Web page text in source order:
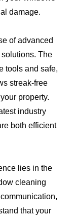
damage.
of advanced
The
tools and safe,
streak-free
property.
industry
both efficient
lies in the
cleaning
that your